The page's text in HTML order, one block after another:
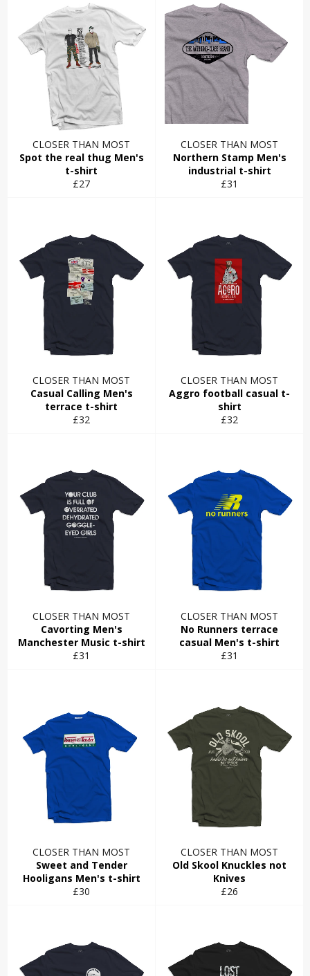
CLOSER THAN MOST
Spot the real thug Men's
t-shirt
Regular
£27
CLOSER THAN MOST
Northern Stamp Men's
industrial t-shirt
Regular
£31
CLOSER THAN MOST
Casual Calling Men's
terrace t-shirt
Regular
£32
CLOSER THAN MOST
Aggro football casual t-
shirt
Regular
£32
CLOSER THAN MOST
Cavorting Men's
Manchester Music t-shirt
Regular
£31
CLOSER THAN MOST
No Runners terrace
casual Men's t-shirt
Regular
£31
CLOSER THAN MOST
Sweet and Tender
Hooligans Men's t-shirt
Regular
£30
CLOSER THAN MOST
Old Skool Knuckles not
Knives
Regular
£26